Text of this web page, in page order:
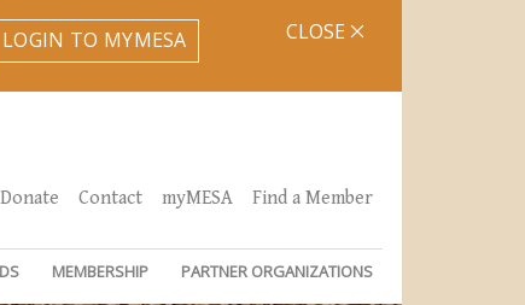
LOGIN TO MYMESA CLOSE
Donate Contact myMESA Find a Member
MEMBERSHIP PARTNER ORGANIZATIONS